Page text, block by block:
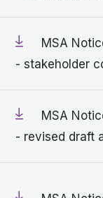
MSA
- stakeholder
MSA
- revised draft